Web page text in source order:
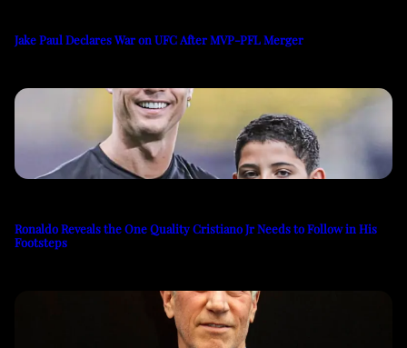
Jake Paul Declares War on UFC After MVP-PFL Merger
Ronaldo Reveals the One Quality Cristiano Jr Needs to Follow in His
Footsteps